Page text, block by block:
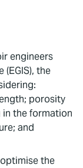
engineers
the
porosity
the formation
and
the